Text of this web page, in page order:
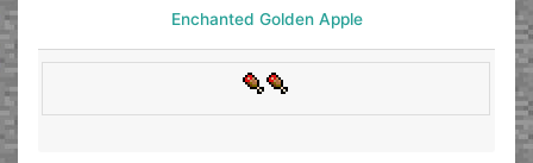
Enchanted Golden Apple